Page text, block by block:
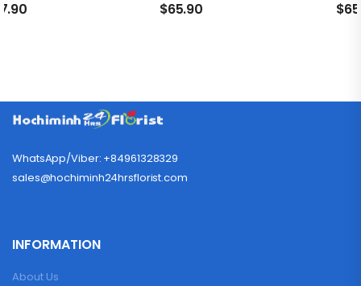
$65.90 $
WhatsApp/Viber: +84961328329
sales@hochiminh24hrsflorist.com
INFORMATION
About Us